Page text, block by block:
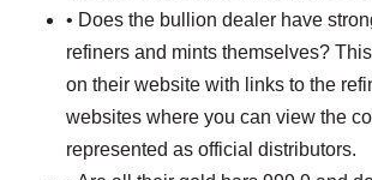
• Does the bullion dealer have
refiners and mints themselves?
on their website with links to the
websites where you can view the
represented as official distributors.